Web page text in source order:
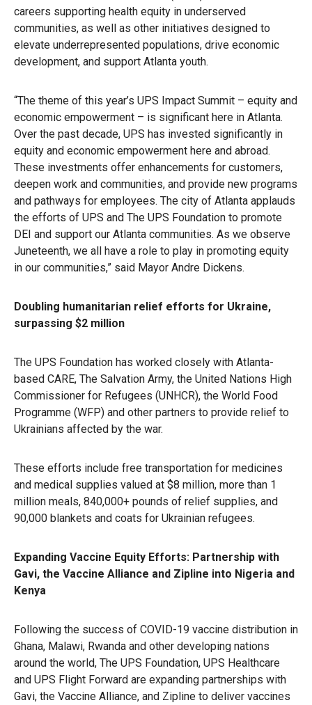
careers supporting health equity in underserved
communities, as well as other initiatives designed to
elevate underrepresented populations, drive economic
development, and support Atlanta youth.
“The theme of this year’s UPS Impact Summit – equity and
economic empowerment – is significant here in Atlanta.
Over the past decade, UPS has invested significantly in
equity and economic empowerment here and abroad.
These investments offer enhancements for customers,
deepen work and communities, and provide new programs
and pathways for employees. The city of Atlanta applauds
the efforts of UPS and The UPS Foundation to promote
DEI and support our Atlanta communities. As we observe
Juneteenth, we all have a role to play in promoting equity
in our communities,” said Mayor Andre Dickens.
Doubling humanitarian relief efforts for Ukraine,
surpassing $2 million
The UPS Foundation has worked closely with Atlanta-
based CARE, The Salvation Army, the United Nations High
Commissioner for Refugees (UNHCR), the World Food
Programme (WFP) and other partners to provide relief to
Ukrainians affected by the war.
These efforts include free transportation for medicines
and medical supplies valued at $8 million, more than 1
million meals, 840,000+ pounds of relief supplies, and
90,000 blankets and coats for Ukrainian refugees.
Expanding Vaccine Equity Efforts: Partnership with
Gavi, the Vaccine Alliance and Zipline into Nigeria and
Kenya
Following the success of COVID-19 vaccine distribution in
Ghana, Malawi, Rwanda and other developing nations
around the world, The UPS Foundation, UPS Healthcare
and UPS Flight Forward are expanding partnerships with
Gavi, the Vaccine Alliance, and Zipline to deliver vaccines